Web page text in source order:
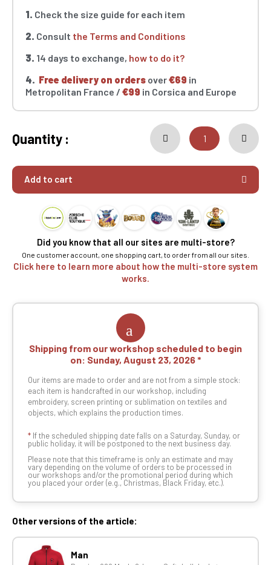
1. Check the size guide for each item
2. Consult the Terms and Conditions
3. 14 days to exchange, how to do it?
4. Free delivery on orders over€69 in
Metropolitan France / €99 in Corsica and Europe
Quantity :
Add to cart
Did you know that all our sites are multi-store?
One customer account, one shopping cart, to order from all our sites.
Click here to learn more about how the multi-store system
works.
Shipping from our workshop scheduled to begin
on: Sunday, August 23, 2026
Our items are made to order and are not from a simple stock:
each item is handcrafted in our workshop, including
embroidery, screen printing or sublimation on textiles and
objects, which explains the production times.
* If the scheduled shipping date falls on a Saturday, Sunday, or
public holiday, it will be postponed to the next business day.
Please note that this timeframe is only an estimate and may
vary depending on the volume of orders to be processed in
our workshops and/or the promotional period during which
you placed your order (e.g., Christmas, Black Friday, etc.).
Other versions of the article:
Man